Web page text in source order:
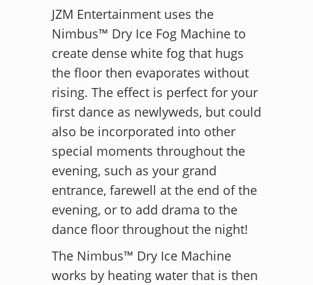
JZM Entertainment uses the
Nimbus™ Dry Ice Fog Machine to
create dense white fog that hugs
the floor then evaporates without
rising. The effect is perfect for your
first dance as newlyweds, but could
also be incorporated into other
special moments throughout the
evening, such as your grand
entrance, farewell at the end of the
evening, or to add drama to the
dance floor throughout the night!
The Nimbus™ Dry Ice Machine
works by heating water that is then